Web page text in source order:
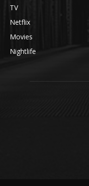
TV
Netflix
Movies
Nightlife